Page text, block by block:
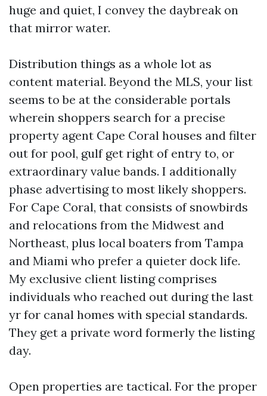
huge and quiet, I convey the daybreak on
that mirror water.
Distribution things as a whole lot as
content material. Beyond the MLS, your list
seems to be at the considerable portals
wherein shoppers search for a precise
property agent Cape Coral houses and filter
out for pool, gulf get right of entry to, or
extraordinary value bands. I additionally
phase advertising to most likely shoppers.
For Cape Coral, that consists of snowbirds
and relocations from the Midwest and
Northeast, plus local boaters from Tampa
and Miami who prefer a quieter dock life.
My exclusive client listing comprises
individuals who reached out during the last
yr for canal homes with special standards.
They get a private word formerly the listing
day.
Open properties are tactical. For the proper